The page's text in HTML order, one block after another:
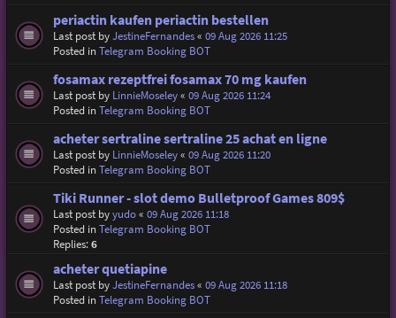
periactin kaufen periactin bestellen
Last post byJestineFernandes« 09 Aug 2026 11:25
Posted inTelegram Booking BOT
fosamax rezeptfrei fosamax 70 mg kaufen
Last post by LinnieMoseley« 09 Aug 2026 11:24
Posted inTelegram Booking BOT
acheter sertraline sertraline 25 achat en ligne
Last post by LinnieMoseley« 09 Aug 2026 11:20
Posted inTelegram Booking BOT
Tiki Runner - slot demo Bulletproof Games 809$
Last post byyudo« 09 Aug 2026 11:18
Posted inTelegram Booking BOT
Replies:6
acheter quetiapine
Last post byJestineFernandes« 09 Aug 2026 11:18
Posted inTelegram Booking BOT